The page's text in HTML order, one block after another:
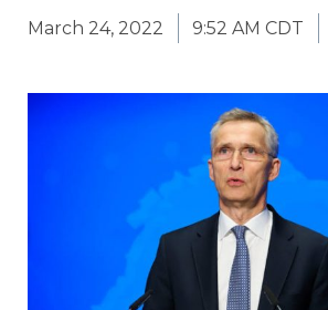
March 24, 2022 9:52 AM CDT